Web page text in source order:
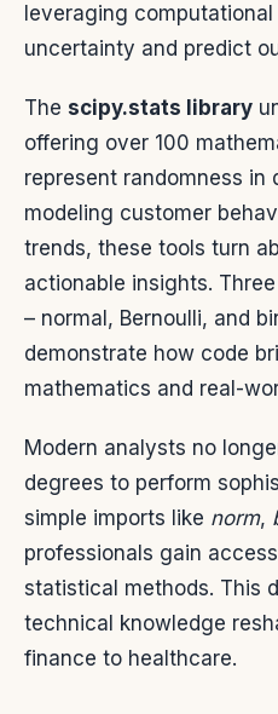
leveraging computational
uncertainty and predict
The scipy.stats library
offering over 100
represent randomness in
modeling customer
trends, these tools turn
actionable insights.
– normal, Bernoulli, and
demonstrate how code
mathematics and real-
Modern analysts no
degrees to perform
simple imports like norm,
professionals gain
statistical methods. This
technical knowledge
finance to healthcare.